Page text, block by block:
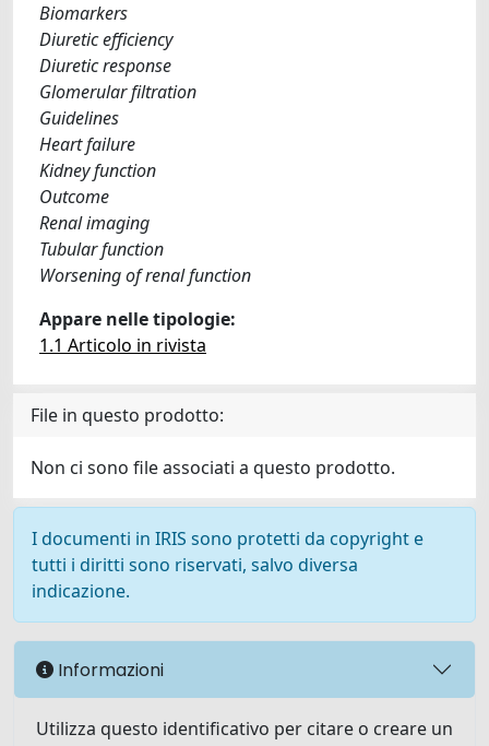
Biomarkers
Diuretic efficiency
Diuretic response
Glomerular filtration
Guidelines
Heart failure
Kidney function
Outcome
Renal imaging
Tubular function
Worsening of renal function
Appare nelle tipologie:
1.1 Articolo in rivista
File in questo prodotto:
Non ci sono file associati a questo prodotto.
I documenti in IRIS sono protetti da copyright e
tutti i diritti sono riservati, salvo diversa
indicazione.
Informazioni
Utilizza questo identificativo per citare o creare un